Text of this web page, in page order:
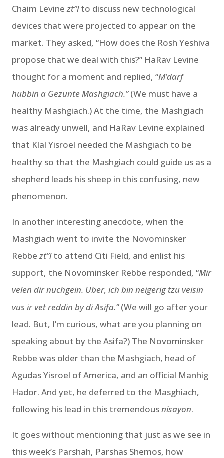
Chaim Levine zt”lto discuss new technological
devices that were projected to appear on the
market. They asked, “How does the Rosh Yeshiva
propose that we deal with this?” HaRav Levine
thought for a moment and replied, “M’darf
hubbin a Gezunte Mashgiach.”(We must have a
healthy Mashgiach.) At the time, the Mashgiach
was already unwell, and HaRav Levine explained
that Klal Yisroel needed the Mashgiach to be
healthy so that the Mashgiach could guide us as a
shepherd leads his sheep in this confusing, new
phenomenon.
In another interesting anecdote, when the
Mashgiach went to invite the Novominsker
Rebbe zt”lto attend Citi Field, and enlist his
support, the Novominsker Rebbe responded, “Mir
velen dir nuchgein. Uber, ich bin neigerig tzu veisin
vus ir vet reddin by di Asifa.”(We will go after your
lead. But, I’m curious, what are you planning on
speaking about by the Asifa?) The Novominsker
Rebbe was older than the Mashgiach, head of
Agudas Yisroel of America, and an official Manhig
Hador. And yet, he deferred to the Masghiach,
following his lead in this tremendousnisayon.
It goes without mentioning that just as we see in
this week’s Parshah, Parshas Shemos, how